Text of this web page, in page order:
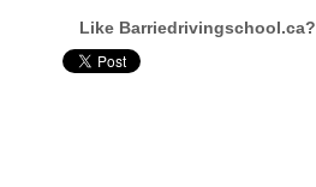
Like Barriedrivingschool.ca?